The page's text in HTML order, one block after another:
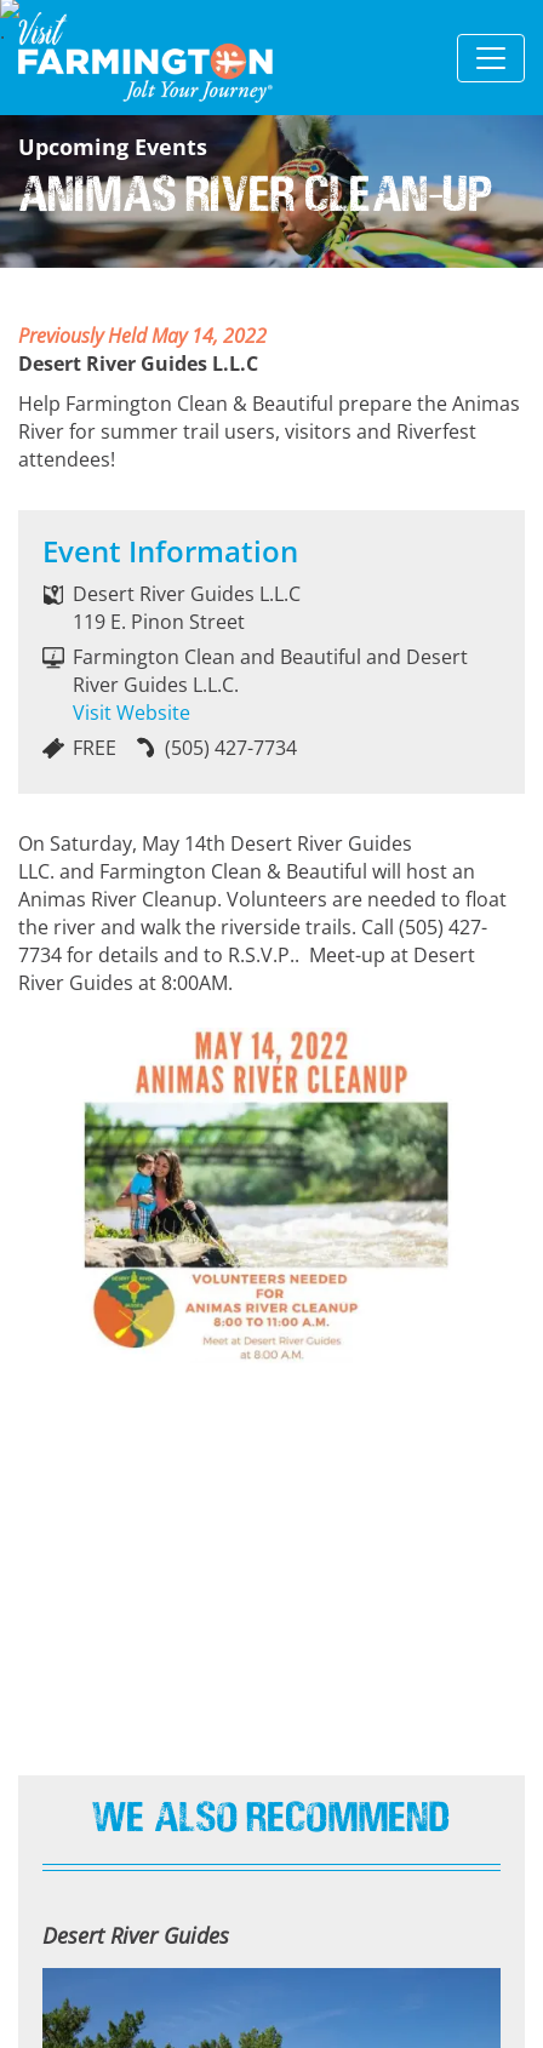
Upcoming Events
Animas River Clean-Up
Previously Held May 14, 2022
Desert River Guides L.L.C
Help Farmington Clean & Beautiful prepare the Animas
River for summer trail users, visitors and Riverfest
attendees!
Event Information
Desert River Guides L.L.C
119 E. Pinon Street
Farmington Clean and Beautiful and Desert
River Guides L.L.C.
Visit Website
FREE
(505) 427-7734
On Saturday, May 14th Desert River Guides
LLC. and Farmington Clean & Beautiful will host an
Animas River Cleanup. Volunteers are needed to float
the river and walk the riverside trails. Call (505) 427-
7734 for details and to R.S.V.P.. Meet-up at Desert
River Guides at 8:00AM.
We Also Recommend
Desert River Guides